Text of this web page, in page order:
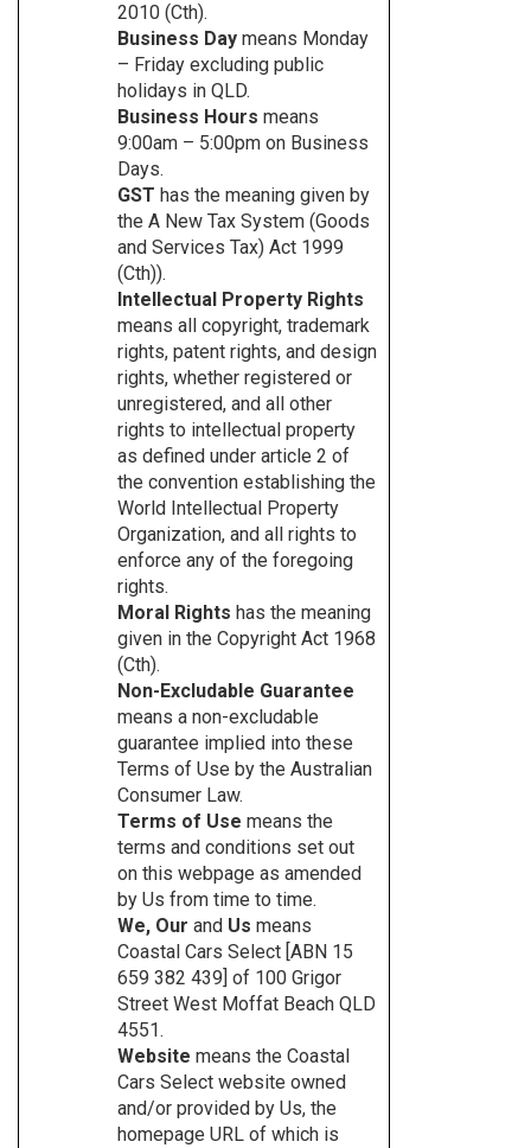
2010 (Cth).
Business Day means Monday
– Friday excluding public
holidays in QLD.
Business Hours means
9:00am – 5:00pm on Business
Days.
GST has the meaning given by
the A New Tax System (Goods
and Services Tax) Act 1999
(Cth)).
Intellectual Property Rights
means all copyright, trademark
rights, patent rights, and design
rights, whether registered or
unregistered, and all other
rights to intellectual property
as defined under article 2 of
the convention establishing the
World Intellectual Property
Organization, and all rights to
enforce any of the foregoing
rights.
Moral Rights has the meaning
given in the Copyright Act 1968
(Cth).
Non-Excludable Guarantee
means a non-excludable
guarantee implied into these
Terms of Use by the Australian
Consumer Law.
Terms of Use means the
terms and conditions set out
on this webpage as amended
by Us from time to time.
We, Our and Us means
Coastal Cars Select [ABN 15
659 382 439] of 100 Grigor
Street West Moffat Beach QLD
4551.
Website means the Coastal
Cars Select website owned
and/or provided by Us, the
homepage URL of which is